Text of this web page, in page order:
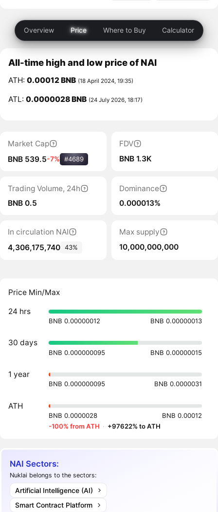
Overview Price Where to Buy Calculator
All-time high and low price of NAI
ATH:0.00012 BNB (18 April 2024, 19:35)
ATL:0.0000028 BNB (24 July 2026, 18:17)
Market Cap
BNB 539.5-7% #4689
FDV
BNB 1.3K
Trading Volume, 24h
BNB 0.5
Dominance
0.000013%
In circulation NAI
4,306,175,740 43%
Max supply
10,000,000,000
Price Min/Max
24 hrs
BNB 0.00000012 BNB 0.00000013
30 days
BNB 0.000000095 BNB 0.00000015
1 year
BNB 0.000000095 BNB 0.0000031
ATH
BNB 0.0000028
BNB 0.00012
-100% from ATH · +97622% to ATH
NAI Sectors:
Nuklai belongs to the sectors:
Artificial Intelligence (AI)
Smart Contract Platform